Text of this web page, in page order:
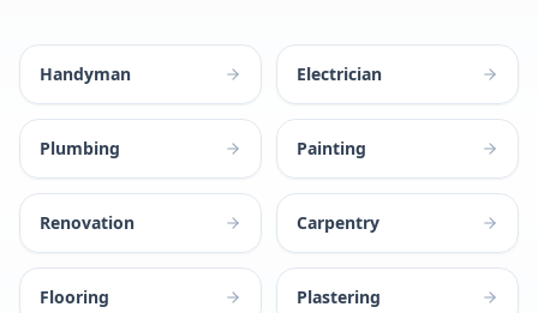
Handyman Electrician
Plumbing Painting
Renovation Carpentry
Flooring Plastering